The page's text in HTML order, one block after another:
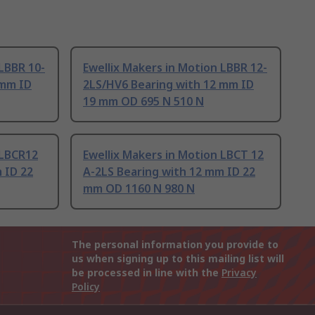
10-
ID
Ewellix Makers in Motion LBBR 12-
2LS/HV6 Bearing with 12 mm ID
19 mm OD 695 N 510 N
ID 22
Ewellix Makers in Motion LBCT 12
A-2LS Bearing with 12 mm ID 22
mm OD 1160 N 980 N
The personal information you provide to
us when signing up to this mailing list will
be processed in line with the Privacy
Policy